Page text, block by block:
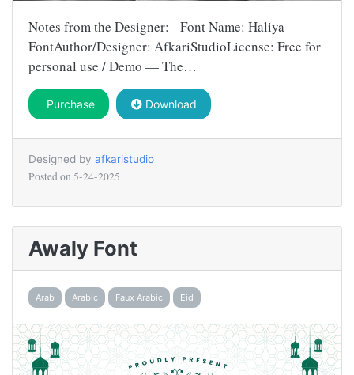
Notes from the Designer: Font Name: Haliya
FontAuthor/Designer: AfkariStudioLicense: Free for
personal use / Demo — The…
Purchase Download
Designed by afkaristudio
Posted on 5-24-2025
Awaly Font
Arab Arabic Faux Arabic Eid